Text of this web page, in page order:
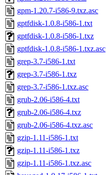
gpm-1.20.7-i586-9.txz.asc
gptfdisk-1.0.8-i586-1.txt
gptfdisk-1.0.8-i586-1.txz
gptfdisk-1.0.8-i586-1.txz.asc
grep-3.7-i586-1.txt
grep-3.7-i586-1.txz
grep-3.7-i586-1.txz.asc
grub-2.06-i586-4.txt
grub-2.06-i586-4.txz
grub-2.06-i586-4.txz.asc
gzip-1.11-i586-1.txt
gzip-1.11-i586-1.txz
gzip-1.11-i586-1.txz.asc